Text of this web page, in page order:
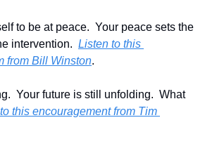
to be at peace.  Your peace sets the
intervention. Listen to this
from Bill Winston.
Your future is still unfolding.  What
this encouragement from Tim